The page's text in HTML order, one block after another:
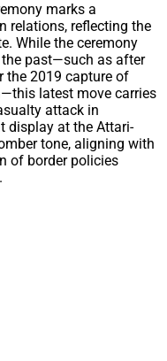
marks a
relations, reflecting the
While the ceremony
past—such as after
the 2019 capture of
latest move carries
attack in
display at the Attari-
tone, aligning with
of border policies